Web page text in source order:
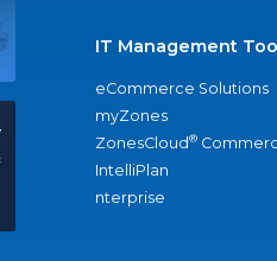
IT Management
eCommerce Solutions
myZones
ZonesCloud®
IntelliPlan
nterprise